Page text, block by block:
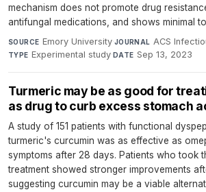
mechanism does not promote drug
antifungal medications, and shows minimal
SOURCE Emory University·JOURNAL ACS
TYPE Experimental study·DATE Sep 13, 2023
Turmeric may be as good for
as drug to curb excess stomach
A study of 151 patients with functional
turmeric's curcumin was as effective as
symptoms after 28 days. Patients who took
treatment showed stronger improvements
suggesting curcumin may be a viable